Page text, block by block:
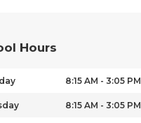
Hours
8:15 AM - 3:05 PM
8:15 AM - 3:05 PM